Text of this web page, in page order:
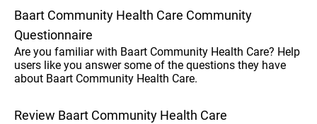
Baart Community Health Care Community
Questionnaire
Are you familiar with Baart Community Health Care? Help
users like you answer some of the questions they have
about Baart Community Health Care.
Review Baart Community Health Care